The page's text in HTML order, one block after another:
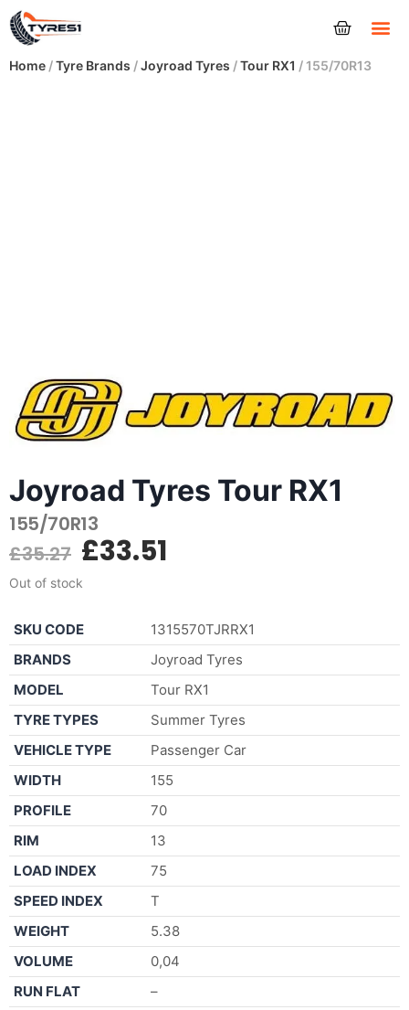
Home /Tyre Brands /Joyroad Tyres /Tour RX1 / 155/70R13
Joyroad Tyres Tour RX1
155/70R13
£35.27 £33.51
Out of stock
SKU CODE
1315570TJRRX1
BRANDS
Joyroad Tyres
MODEL
Tour RX1
TYRE TYPES
Summer Tyres
VEHICLE TYPE
Passenger Car
WIDTH
155
PROFILE
70
RIM
13
LOAD INDEX
75
SPEED INDEX
T
WEIGHT
5.38
VOLUME
0,04
RUN FLAT
–